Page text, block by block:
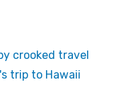
crooked travel
trip to Hawaii